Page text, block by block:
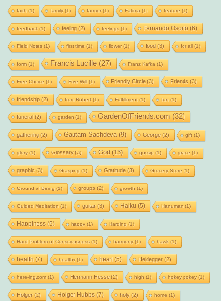
faith (1) family(1) farmer(1) Fatima (1) feature (1)
feedback(1) feeling (2) feelings (1) Fernando Osorio (6)
Field Notes (1) first time (1) flower(1) food (3) for all(1)
form(1) Francis Lucille(27) Franz Kafka (1)
Free Choice (1) Free Will(1) Friendly Circle(3) Friends (3)
friendship(2) from Robert(1) Fulfillment(1) fun (1)
funeral(2) garden (1) GardenOfFriends.com (32)
gathering (2) Gautam Sachdeva (9) George(2) gift(1)
glory(1) Glossary(3) God (13) gossip (1) grace (1)
graphic (3) Grasping (1) Gratitude(3) Grocery Store (1)
Ground of Being (1) groups (2) growth (1)
Guided Meditation (1) guitar(3) Haiku (5) Hanuman (1)
Happiness(5) happy(1) Harding (1)
Hard Problem of Consciousness (1) harmony(1) hawk(1)
health (7) healthy(1) heart(5) Heidegger(2)
here-ing.com(1) Hermann Hesse(2) high (1) hokey pokey(1)
Holger(2) Holger Hubbs(7) holy(2) home (1)